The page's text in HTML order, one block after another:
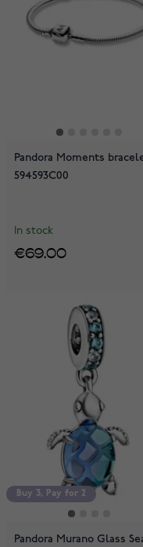
Pandora Moments
594593C00
In stock
€69.00
Buy 3, Pay for 2
Pandora Murano Glass